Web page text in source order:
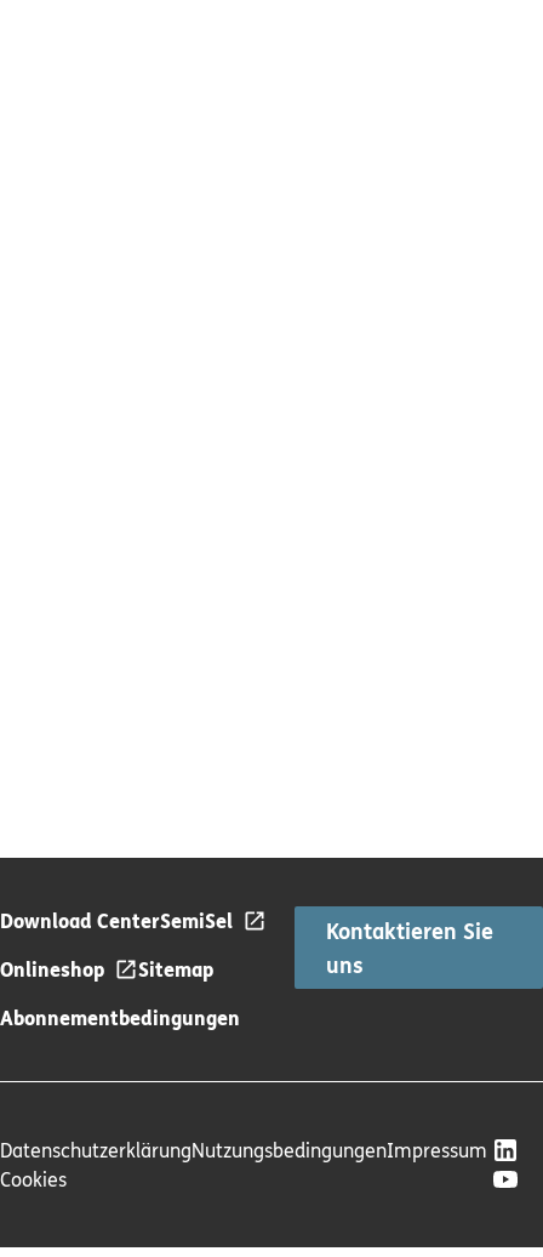
Download CenterSemiSel
Onlineshop
Sitemap
Abonnementbedingungen
Kontaktieren Sie
uns
DatenschutzerklärungNutzungsbedingungenImpressum
Cookies